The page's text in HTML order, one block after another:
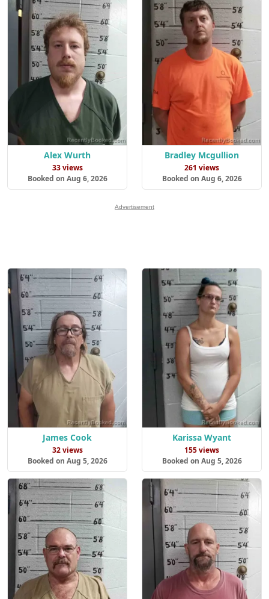
Alex Wurth
33 views
Booked on Aug 6, 2026
Bradley Mcgullion
261 views
Booked on Aug 6, 2026
Advertisement
James Cook
32 views
Booked on Aug 5, 2026
Karissa Wyant
155 views
Booked on Aug 5, 2026